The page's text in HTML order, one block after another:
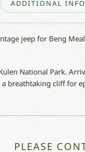
ADDITIONAL INFO
jeep for Beng
National Park.
breathtaking cliff for
PLEASE